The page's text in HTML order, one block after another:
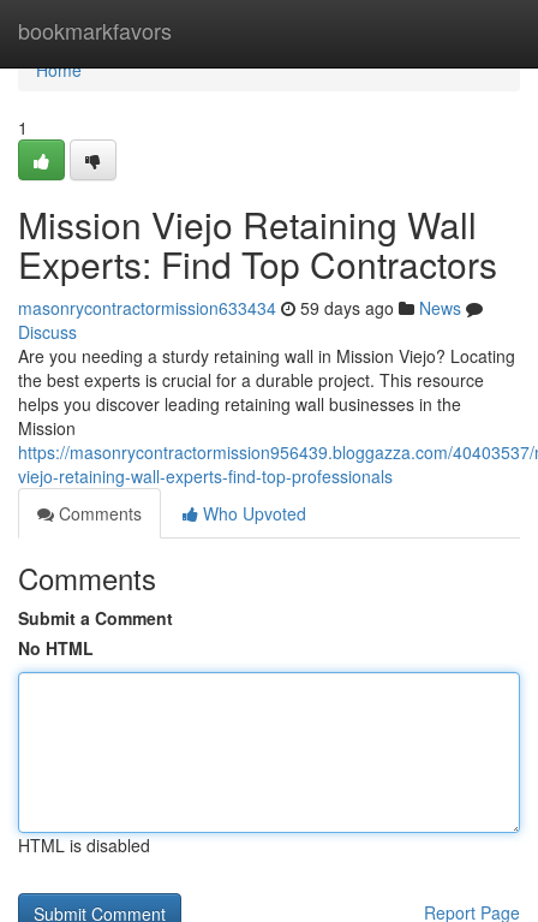
bookmarkfavors
Home
Home
1
Mission Viejo Retaining Wall
Experts: Find Top Contractors
masonrycontractormission633434 59 days ago
News
Discuss
Are you needing a sturdy retaining wall in Mission Viejo? Locating
the best experts is crucial for a durable project. This resource
helps you discover leading retaining wall businesses in the
Mission
https://masonrycontractormission956439.bloggazza.com/
viejo-retaining-wall-experts-find-top-professionals
Comments
Who Upvoted
Comments
Submit a Comment
No HTML
HTML is disabled
Report Page